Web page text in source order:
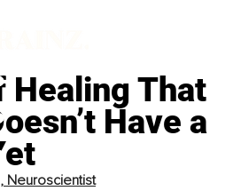
Healing That
Have a
Neuroscientist